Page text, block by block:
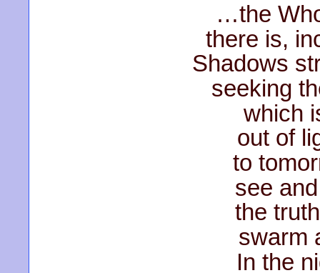
…the
there is,
Shadows
seeking
which
out of
to
see
the
swarm
In the